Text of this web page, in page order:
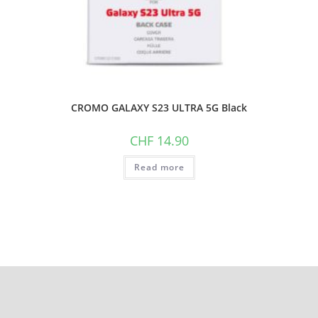
CROMO GALAXY S23 ULTRA 5G Black
CHF14.90
Read more